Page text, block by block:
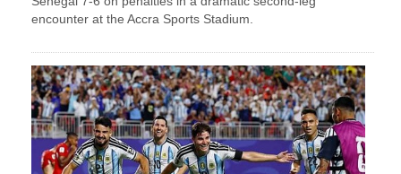
encounter at the Accra Sports Stadium.